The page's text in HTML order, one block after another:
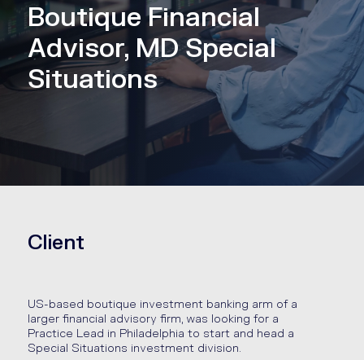
Boutique Financial
Advisor, MD Special
Situations
Client
US-based boutique investment banking arm of a
larger financial advisory firm, was looking for a
Practice Lead in Philadelphia to start and head a
Special Situations investment division.